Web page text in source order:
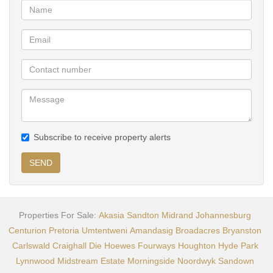
Book your viewing today!
Subscribe to receive property alerts
SEND
Properties For Sale: Akasia Sandton Midrand Johannesburg
Centurion Pretoria Umtentweni Amandasig Broadacres Bryanston
Carlswald Craighall Die Hoewes Fourways Houghton Hyde Park
Lynnwood Midstream Estate Morningside Noordwyk Sandown